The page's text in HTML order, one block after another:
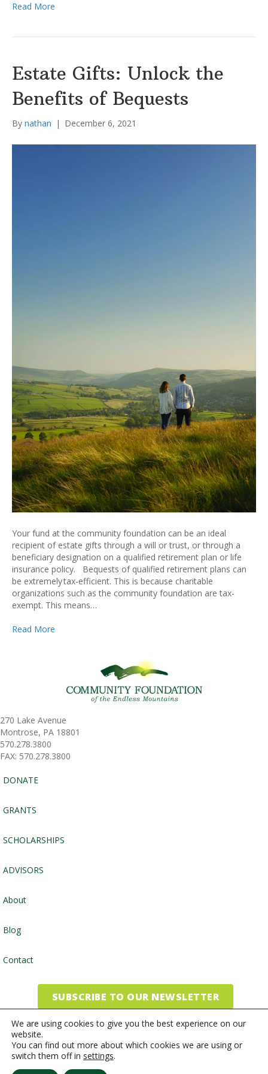
Read More
Estate Gifts: Unlock the
Benefits of Bequests
By nathan | December 6, 2021
Your fund at the community foundation can be an ideal
recipient of estate gifts through a will or trust, or through a
beneficiary designation on a qualified retirement plan or life
insurance policy. Bequests of qualified retirement plans can
be extremely tax-efficient. This is because charitable
organizations such as the community foundation are tax-
exempt. This means…
Read More
270 Lake Avenue
Montrose, PA 18801
570.278.3800
FAX: 570.278.3800
DONATE
GRANTS
SCHOLARSHIPS
ADVISORS
About
Blog
Contact
SUBSCRIBE TO OUR NEWSLETTER
©2026, Community Foundation of the Endless Mountains
Website by Inspired Studio
We are using cookies to give you the best experience on our
website.
You can find out more about which cookies we are using or
switch them off in settings.